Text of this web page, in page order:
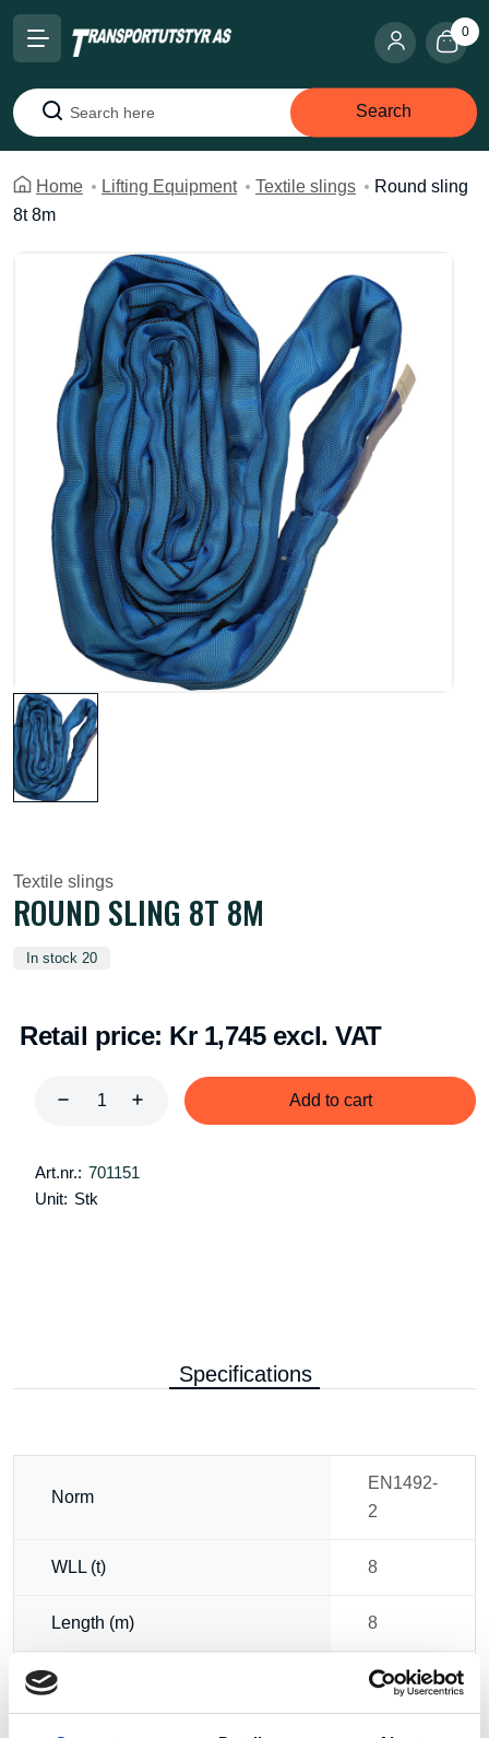
0
Search
Search
Home Lifting Equipment Textile slings
Round sling
8t 8m
Textile slings
ROUND SLING 8T 8M
In stock 20
Retail price: Kr 1,745 excl. VAT
Add to cart
Art.nr.: 701151
Unit: Stk
Specifications
Norm
EN1492-
2
WLL (t) 8
Length (m) 8
Circumference (m) 16
Weight 11.50 kg